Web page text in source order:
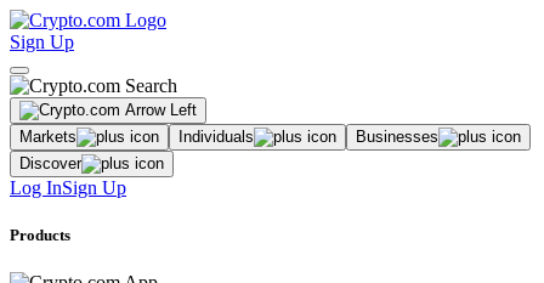
Sign Up
Markets Individuals
Businesses
Discover
Log InSign Up
Products